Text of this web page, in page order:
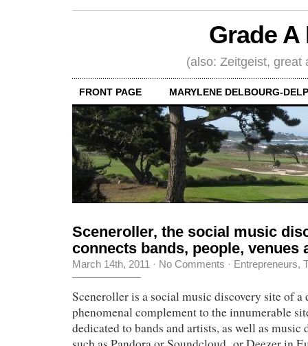
Grade
(also: Zeitgeist, great
FRONT PAGE MARYLENE DELBOURG-
Sceneroller, the social music
connects bands, people, venues
March 14th, 2011 · No Comments · Entrepreneurs,
Sceneroller is a social music discovery site of a
phenomenal complement to the innumerable
dedicated to bands and artists, as well as